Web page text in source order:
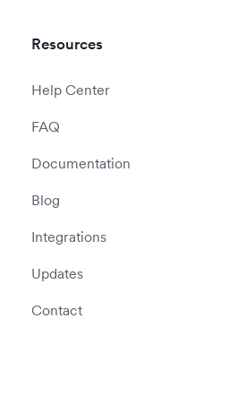
Resources
Help Center
FAQ
Documentation
Blog
Integrations
Updates
Contact